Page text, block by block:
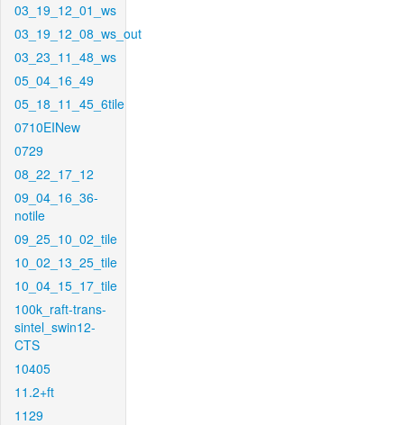
03_19_12_01_ws
03_19_12_08_ws_out
03_23_11_48_ws
05_04_16_49
05_18_11_45_6tile
0710EINew
0729
08_22_17_12
09_04_16_36-
notile
09_25_10_02_tile
10_02_13_25_tile
10_04_15_17_tile
100k_raft-trans-
sintel_swin12-
CTS
10405
11.2+ft
1129